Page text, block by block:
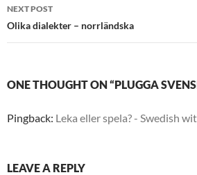
NEXT POST
Olika dialekter – norrländska
ONE THOUGHT ON “PLUGGA
Pingback: Leka eller spela? - Swedish
LEAVE A REPLY